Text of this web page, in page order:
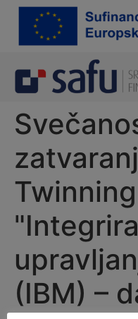
content
(IBM) –